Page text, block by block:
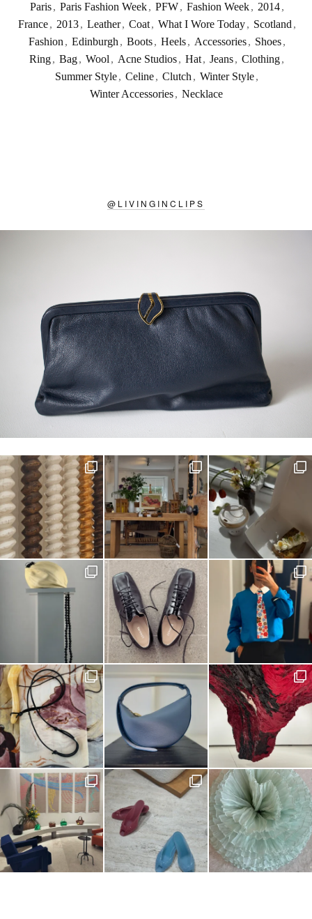
Paris , Paris Fashion Week , PFW , Fashion Week , 2014 ,
France , 2013 , Leather , Coat , What I Wore Today , Scotland ,
Fashion , Edinburgh , Boots , Heels , Accessories , Shoes ,
Ring, Bag, Wool , Acne Studios, Hat, Jeans, Clothing,
Summer Style, Celine, Clutch , Winter Style,
Winter Accessories , Necklace
@ LIVINGINCLIPS